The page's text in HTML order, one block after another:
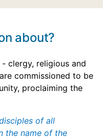
about?
clergy, religious and
commissioned to be
proclaiming the
of all
the name of the